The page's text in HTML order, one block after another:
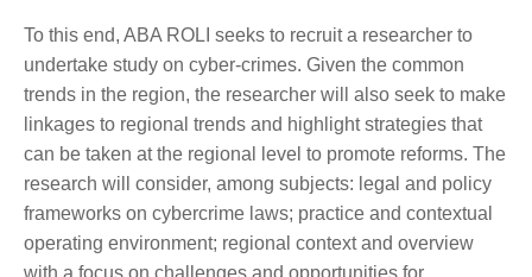
To this end, ABA ROLI seeks to recruit a researcher to
undertake study on cyber-crimes. Given the common
trends in the region, the researcher will also seek to make
linkages to regional trends and highlight strategies that
can be taken at the regional level to promote reforms. The
research will consider, among subjects: legal and policy
frameworks on cybercrime laws; practice and contextual
operating environment; regional context and overview